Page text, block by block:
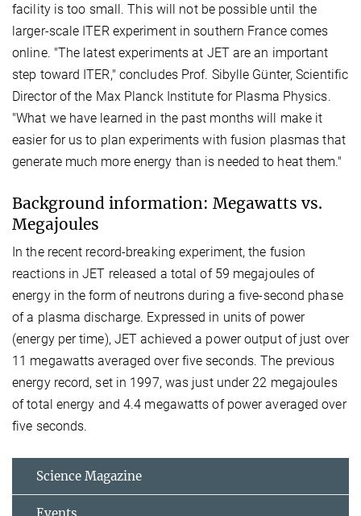
facility is too small. This will not be possible until the
larger-scale ITER experiment in southern France comes
online. "The latest experiments at JET are an important
step toward ITER," concludes Prof. Sibylle Günter, Scientific
Director of the Max Planck Institute for Plasma Physics.
"What we have learned in the past months will make it
easier for us to plan experiments with fusion plasmas that
generate much more energy than is needed to heat them."
Background information: Megawatts vs.
Megajoules
In the recent record-breaking experiment, the fusion
reactions in JET released a total of 59 megajoules of
energy in the form of neutrons during a five-second phase
of a plasma discharge. Expressed in units of power
(energy per time), JET achieved a power output of just over
11 megawatts averaged over five seconds. The previous
energy record, set in 1997, was just under 22 megajoules
of total energy and 4.4 megawatts of power averaged over
five seconds.
Science Magazine
Events